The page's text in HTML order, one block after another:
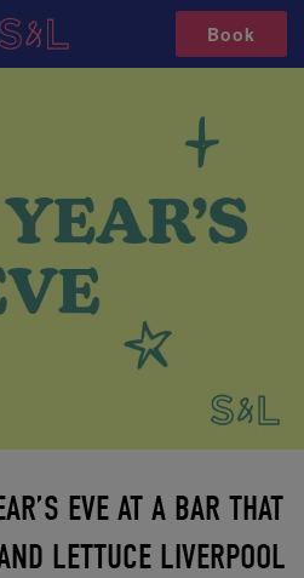
Book
EVE AT A BAR THAT
LETTUCE LIVERPOOL